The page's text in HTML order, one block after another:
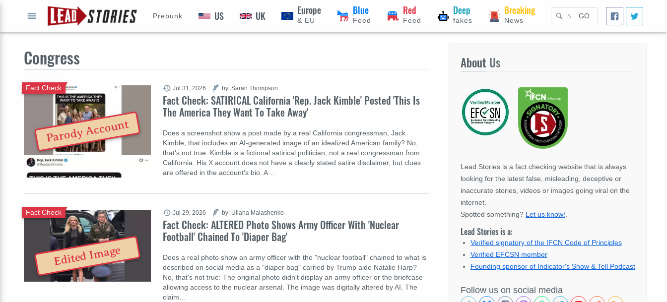
GO
Prebunk US UK Europe
& EU
Blue
Feed
Red
Feed
Deep
fakes
Breaking
News
Congress
Fact Check: SATIRICAL California 'Rep. Jack Kimble' Posted 'This Is
The America They Want To Take Away'
Fact Check
Does a screenshot show a post made by a real California congressman, Jack
Kimble, that includes an AI-generated image of an idealized American family? No,
that's not true: Kimble is a fictional satirical politician, not a real congressman from
California. His X account does not have a clearly stated satire disclaimer, but clues
are offered in the account's bio. A…
Jul 31, 2026 by: Sarah Thompson
Parody Account
Fact Check: ALTERED Photo Shows Army Officer With 'Nuclear
Football' Chained To 'Diaper Bag'
Fact Check
Does a real photo show an army officer with the "nuclear football" chained to what is
described on social media as a "diaper bag" carried by Trump aide Natalie Harp?
No, that's not true: The original photo didn't display an army officer or the briefcase
allowing access to the nuclear arsenal. The image was digitally altered by AI. The
claim…
Jul 29, 2026 by: Uliana Malashenko
Edited Image
About Us
Lead Stories is a fact checking website that is always
looking for the latest false, misleading, deceptive or
inaccurate stories, videos or images going viral on the
internet.
Spotted something? Let us know!
Lead Stories is a:
Verified signatory of the IFCN Code of Principles
Verified EFCSN member
Founding sponsor of Indicator's Show & Tell Podcast
Follow us on social media